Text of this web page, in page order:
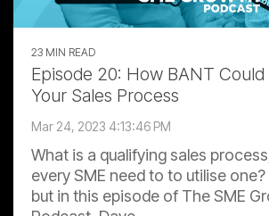
23 MIN READ
Episode 20: How BANT Could
Your Sales Process
Mar 24, 2023 4:13:46 PM
What is a qualifying sales
every SME need to to utilise
but in this episode of The SME